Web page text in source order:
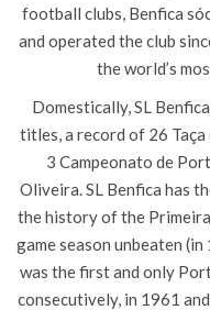
football clubs, Benfica
and operated the club
the world’s
Domestically, SL Benfica
titles, a record of 26 Taça
3 Campeonato de
Oliveira. SL Benfica has
the history of the Primeira
game season unbeaten
was the first and only
consecutively, in 1961